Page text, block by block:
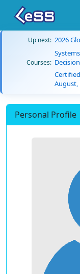
Up next: 2026
Courses:
Personal Profile